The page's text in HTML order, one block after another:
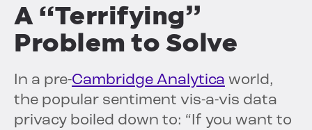
A “Terrifying”
Problem to Solve
In a pre-Cambridge Analytica world,
the popular sentiment vis-a-vis data
privacy boiled down to: “If you want to